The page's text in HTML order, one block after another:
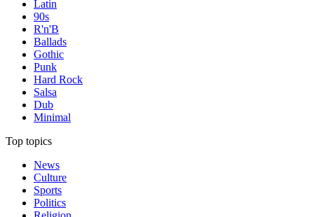
Latin
90s
R'n'B
Ballads
Gothic
Punk
Hard Rock
Salsa
Dub
Minimal
Top topics
News
Culture
Sports
Politics